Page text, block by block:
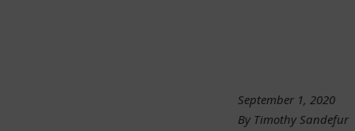
September 1, 2020
By Timothy Sandefur